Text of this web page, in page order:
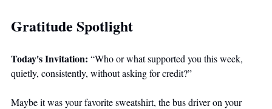
Gratitude Spotlight
Today's Invitation: “Who or what supported you this week,
quietly, consistently, without asking for credit?”
Maybe it was your favorite sweatshirt, the bus driver on your